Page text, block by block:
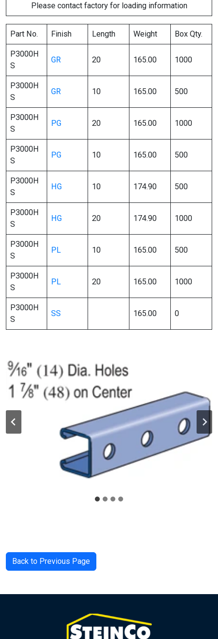
Please contact factory for loading information
Part No. Finish Length Weight Box Qty.
P3000H
S
GR 20 165.00 1000
P3000H
S
GR 10 165.00 500
P3000H
S
PG 20 165.00 1000
P3000H
S
PG 10 165.00 500
P3000H
S
HG 10 174.90 500
P3000H
S
HG 20 174.90 1000
P3000H
S
PL 10 165.00 500
P3000H
S
PL 20 165.00 1000
P3000H
S
SS 165.00 0
Back to Previous Page